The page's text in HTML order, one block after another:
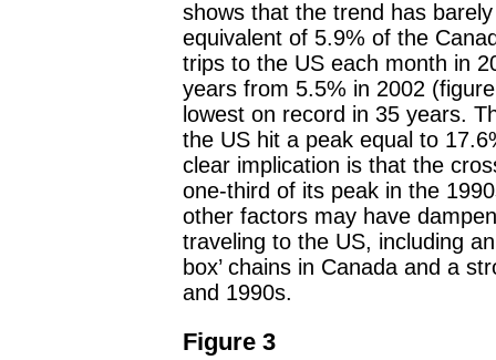
shows that the trend has
equivalent of 5.9% of the
trips to the US each month in
years from 5.5% in 2002
lowest on record in 35 years.
the US hit a peak equal to
clear implication is that the
one-third of its peak in the
other factors may have
traveling to the US, including
box’ chains in Canada and a
and 1990s.
Figure 3